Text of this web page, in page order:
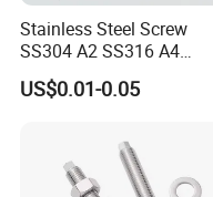
Stainless Steel Screw
SS304 A2 SS316 A4
Tornillos Hex Head Self
Drilling Tapping Screws
EPDM Bonded Washer
Drilling Screw
US$0.01-0.05